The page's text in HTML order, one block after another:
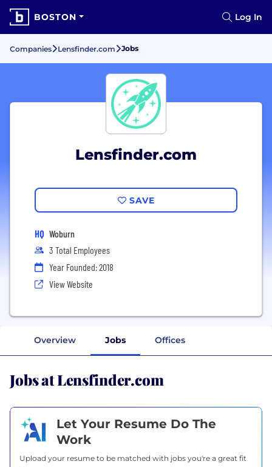
BOSTON Log In
Companies Lensfinder.com Jobs
Lensfinder.com
SAVE
HQ Woburn
3 Total Employees
Year Founded: 2018
View Website
Overview Jobs Offices
Jobs at Lensfinder.com
Let Your Resume Do The
Work
Upload your resume to be matched with jobs you're a great fit